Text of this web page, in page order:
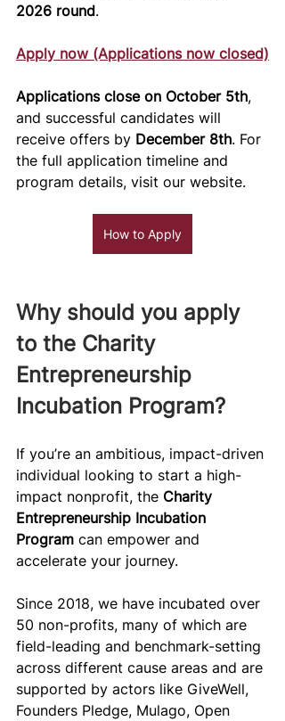
2026 round.
Apply now (Applications now closed)
Applications close on October 5th,
and successful candidates will
receive offers by December 8th. For
the full application timeline and
program details, visit our website.
How to Apply
Why should you apply
to the Charity
Entrepreneurship
Incubation Program?
If you’re an ambitious, impact-driven
individual looking to start a high-
impact nonprofit, the Charity
Entrepreneurship Incubation
Program can empower and
accelerate your journey.
Since 2018, we have incubated over
50 non-profits, many of which are
field-leading and benchmark-setting
across different cause areas and are
supported by actors like GiveWell,
Founders Pledge, Mulago, Open